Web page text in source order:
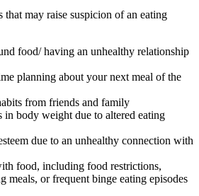
that may raise suspicion of an eating
food/ having an unhealthy relationship
planning about your next meal of the
from friends and family
in body weight due to altered eating
due to an unhealthy connection with
food, including food restrictions,
meals, or frequent binge eating episodes